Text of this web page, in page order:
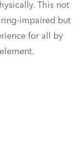
This not
impaired but
for all by